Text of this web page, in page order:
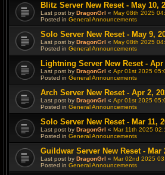
Blitz Server New Reset - May 10,
Last post by DragonGrl « May 08th 2025
Posted in General Announcements
Solo Server New Reset - May 9,
Last post by DragonGrl « May 08th 2025
Posted in General Announcements
Lightning Server New Reset - Apr
Last post by DragonGrl « Apr 01st 2025
Posted in General Announcements
Arch Server New Reset - Apr 2,
Last post by DragonGrl « Apr 01st 2025
Posted in General Announcements
Solo Server New Reset - Mar 11,
Last post by DragonGrl « Mar 11th 2025
Posted in General Announcements
Guildwar Server New Reset - Mar
Last post by DragonGrl « Mar 02nd 2025
Posted in General Announcements